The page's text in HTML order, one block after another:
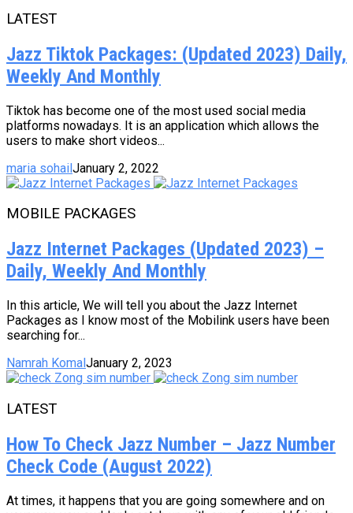
LATEST
Jazz Tiktok Packages: (Updated 2023) Daily,
Weekly And Monthly
Tiktok has become one of the most used social media
platforms nowadays. It is an application which allows the
users to make short videos...
maria sohailJanuary 2, 2022
MOBILE PACKAGES
Jazz Internet Packages (Updated 2023) –
Daily, Weekly And Monthly
In this article, We will tell you about the Jazz Internet
Packages as I know most of the Mobilink users have been
searching for...
Namrah KomalJanuary 2, 2023
LATEST
How To Check Jazz Number – Jazz Number
Check Code (August 2022)
At times, it happens that you are going somewhere and on